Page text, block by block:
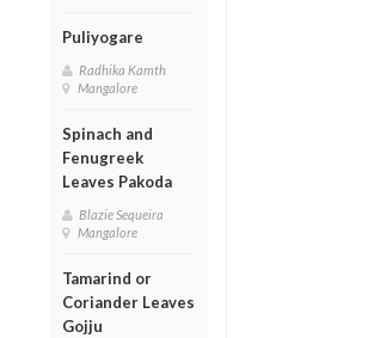
Puliyogare
Radhika Kamth
Mangalore
Spinach and
Fenugreek
Leaves Pakoda
Blazie Sequeira
Mangalore
Tamarind or
Coriander Leaves
Gojju